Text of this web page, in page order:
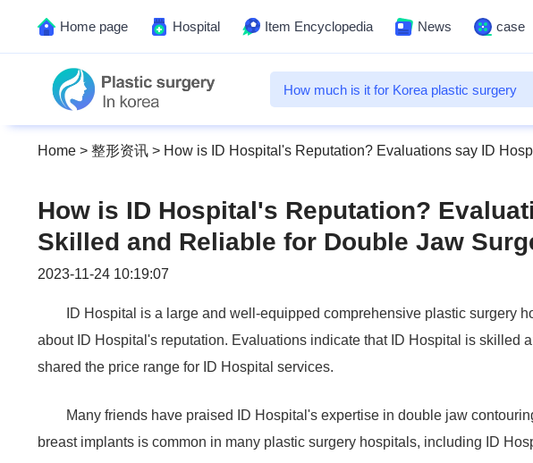
Home page Hospital Item Encyclopedia News case
Home > 整形资讯 > How is ID Hospital's Reputation? Evaluations say ID
How is ID Hospital's Reputation?
Skilled and Reliable for Double Jaw
2023-11-24 10:19:07
ID Hospital is a large and well-equipped comprehensive plastic surgery
about ID Hospital's reputation. Evaluations indicate that ID Hospital is skilled
shared the price range for ID Hospital services.
Many friends have praised ID Hospital's expertise in double jaw
breast implants is common in many plastic surgery hospitals, including ID